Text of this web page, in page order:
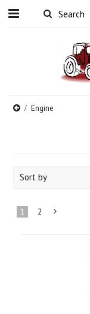
Engine
Sort by
1 2